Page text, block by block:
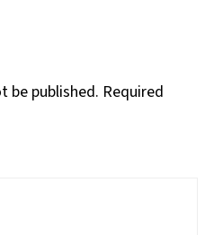
be published. Required